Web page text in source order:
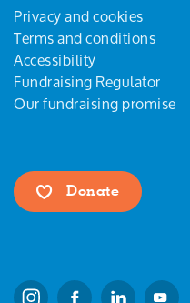
Privacy and cookies
Terms and conditions
Accessibility
Fundraising Regulator
Our fundraising promise
Donate